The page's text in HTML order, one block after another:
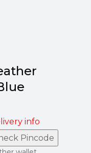
info
Pincode